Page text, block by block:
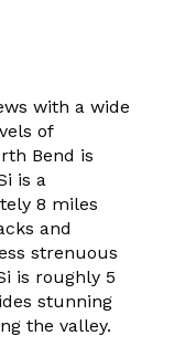
with a wide
of
Bend is
is a
8 miles
and
strenuous
is roughly 5
stunning
the valley.